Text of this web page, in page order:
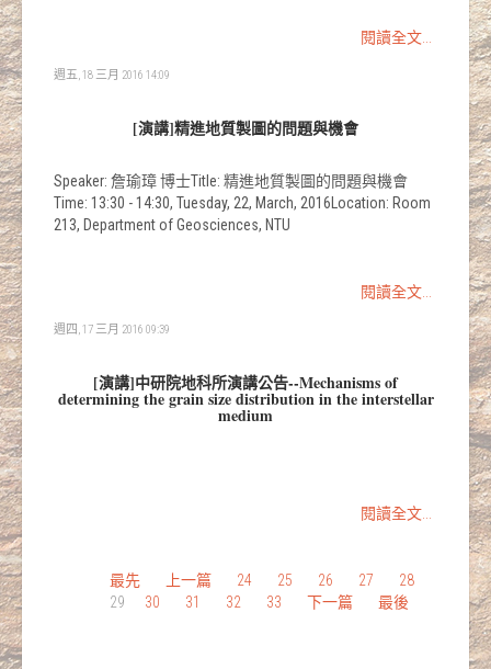
閱讀全文...
週五, 18 三月 2016 14:09
[演講]精進地質製圖的問題與機會
Speaker: 詹瑜璋 博士Title: 精進地質製圖的問題與機會
Time: 13:30 - 14:30, Tuesday, 22, March, 2016Location: Room
213, Department of Geosciences, NTU
閱讀全文...
週四, 17 三月 2016 09:39
[演講]中研院地科所演講公告--Mechanisms of
determining the grain size distribution in the interstellar
medium
閱讀全文...
最先 上一篇 24 25 26 27
28
29
30 31 32 33 下一篇 最後